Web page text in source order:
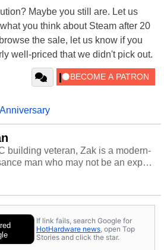
Maybe you still are. Let us
you think about Steam after 20
the sale, let us know if you
well-priced that we didn't pick out.
Anniversary
building veteran, Zak is a modern-
man who may not be an expert
knows just a little about nearly
If link fails, search Google for
HotHardware news , open Top
Stories and click the star.